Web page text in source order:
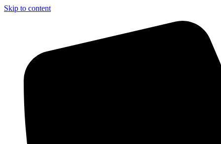
Skip to content